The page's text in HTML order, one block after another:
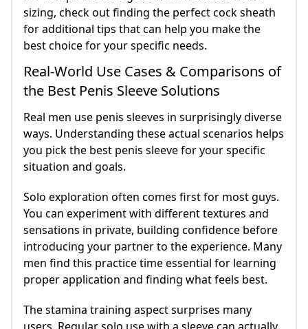
sizing, check out finding the perfect cock sheath
for additional tips that can help you make the
best choice for your specific needs.
Real-World Use Cases & Comparisons of
the Best Penis Sleeve Solutions
Real men use penis sleeves in surprisingly diverse
ways. Understanding these actual scenarios helps
you pick the best penis sleeve for your specific
situation and goals.
Solo exploration often comes first for most guys.
You can experiment with different textures and
sensations in private, building confidence before
introducing your partner to the experience. Many
men find this practice time essential for learning
proper application and finding what feels best.
The stamina training aspect surprises many
users. Regular solo use with a sleeve can actually